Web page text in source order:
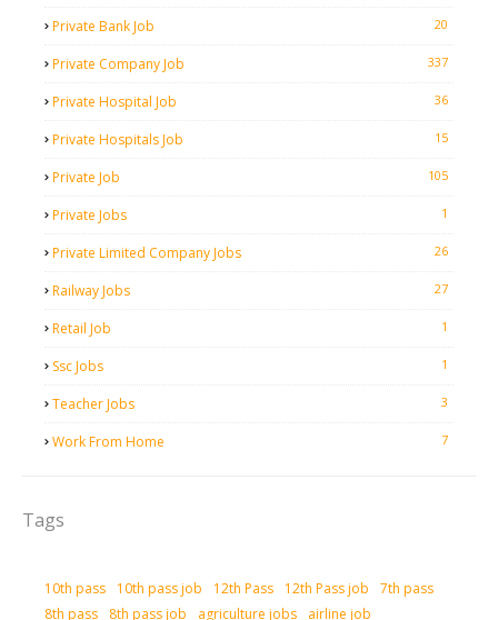
Private Bank Job 20
Private Company Job 337
Private Hospital Job 36
Private Hospitals Job 15
Private Job 105
Private Jobs 1
Private Limited Company Jobs 26
Railway Jobs 27
Retail Job 1
Ssc Jobs 1
Teacher Jobs 3
Work From Home 7
Tags
10th pass 10th pass job 12th Pass 12th Pass job
7th pass
8th pass
8th pass job agriculture jobs
airline job